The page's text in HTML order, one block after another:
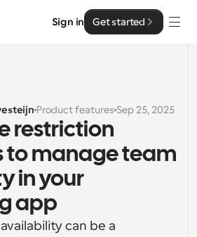
Sign in Get started
made simple
for groups
Product features Sep 25, 2025
restriction
to manage team
in your
app
can be a